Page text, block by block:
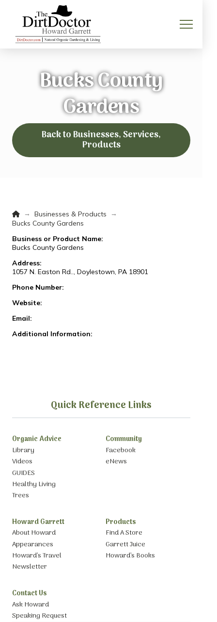
Bucks County
Gardens
Back to Businesses, Services,
Products
Home
→ Businesses & Products
→
Bucks County Gardens
Business or Product Name:
Bucks County Gardens
Address:
1057 N. Easton Rd.., Doylestown, PA 18901
Phone Number:
Website:
Email:
Additional Information:
Quick Reference Links
Organic Advice
Library
Videos
GUIDES
Healthy Living
Trees
Community
Facebook
eNews
Howard Garrett
About Howard
Appearances
Howard’s Travel
Newsletter
Products
Find A Store
Garrett Juice
Howard’s Books
Contact Us
Ask Howard
Speaking Request